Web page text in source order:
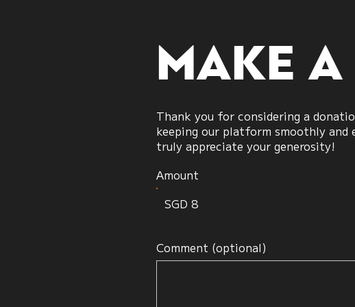
Make
Thank you for considering a
keeping our platform smoothly and
truly appreciate your generosity!
Amount
SGD 8
Comment (optional)